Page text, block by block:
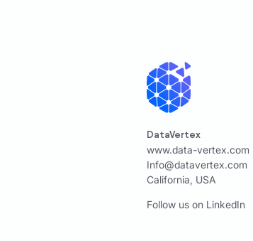
DataVertex
www.data-vertex.com
Info@datavertex.com
California, USA
Follow us on LinkedIn